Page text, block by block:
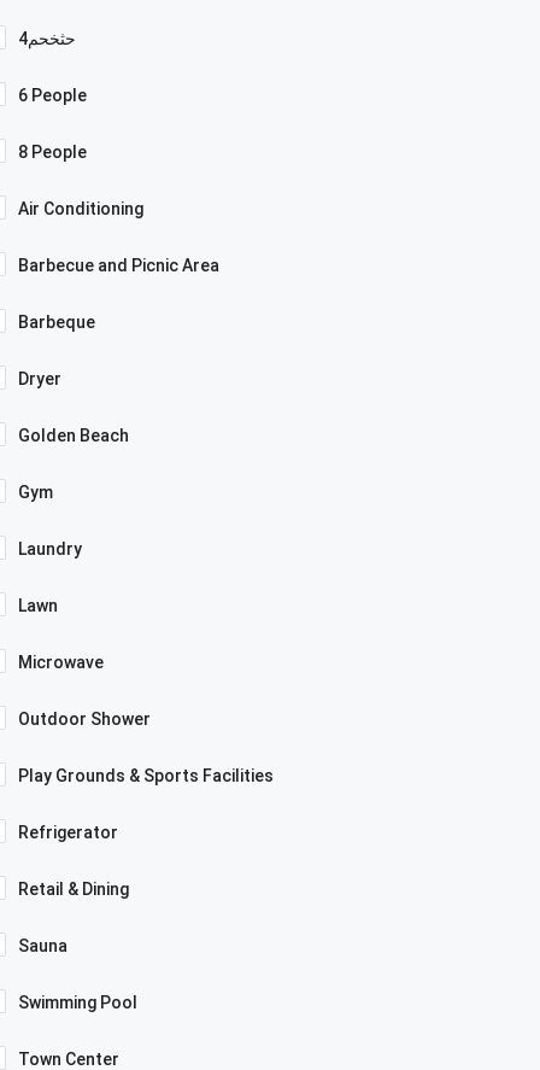
4حثخحم
6 People
8 People
Air Conditioning
Barbecue and Picnic Area
Barbeque
Dryer
Golden Beach
Gym
Laundry
Lawn
Microwave
Outdoor Shower
Play Grounds & Sports Facilities
Refrigerator
Retail & Dining
Sauna
Swimming Pool
Town Center